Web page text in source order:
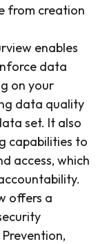
from creation
enables
data
on your
data quality
set. It also
capabilities to
access, which
offers a